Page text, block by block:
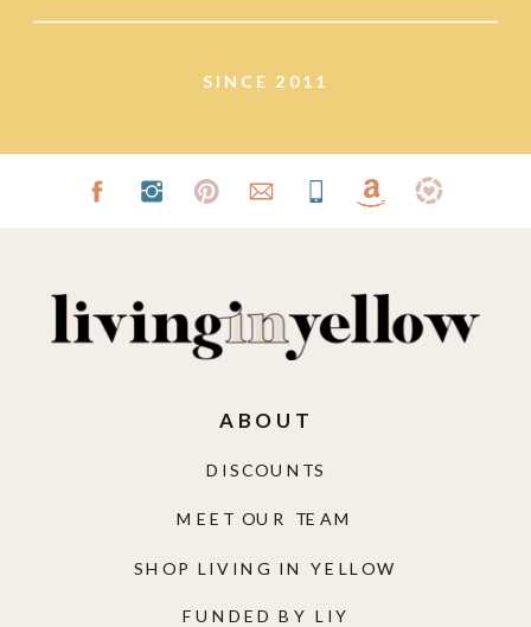
SINCE 2011
FUNDED BY LIY
SHOP LIVING IN YELLOW
MEET OUR TEAM
DISCOUNTS
ABOUT